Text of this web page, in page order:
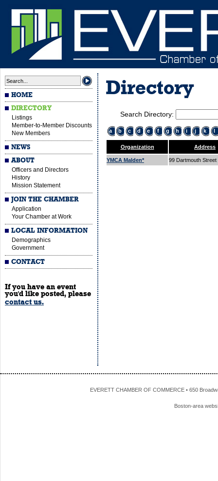
HOME
DIRECTORY
Listings
Member-to-Member Discounts
New Members
NEWS
ABOUT
Officers and Directors
History
Mission Statement
JOIN THE CHAMBER
Application
Your Chamber at Work
LOCAL INFORMATION
Demographics
Government
CONTACT
If you have an event
you'd like posted, please
contact us.
Directory
Search Directory:
a b c d e f g h i j k l
Organization Address
YMCA Malden* 99 Dartmouth Street
EVERETT CHAMBER OF COMMERCE • 650
Boston-area